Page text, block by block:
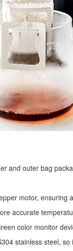
and outer bag
motor, ensuring
accurate
color monitor
stainless steel,